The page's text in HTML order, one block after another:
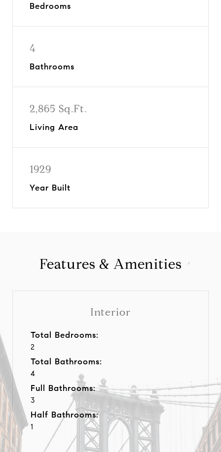
Bedrooms
4
Bathrooms
2,865 Sq.Ft.
Living Area
1929
Year Built
Features & Amenities
Interior
Total Bedrooms:
2
Total Bathrooms:
4
Full Bathrooms:
3
Half Bathrooms:
1